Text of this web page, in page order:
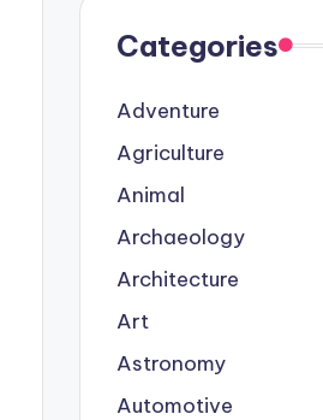
Categories
Adventure
Agriculture
Animal
Archaeology
Architecture
Art
Astronomy
Automotive